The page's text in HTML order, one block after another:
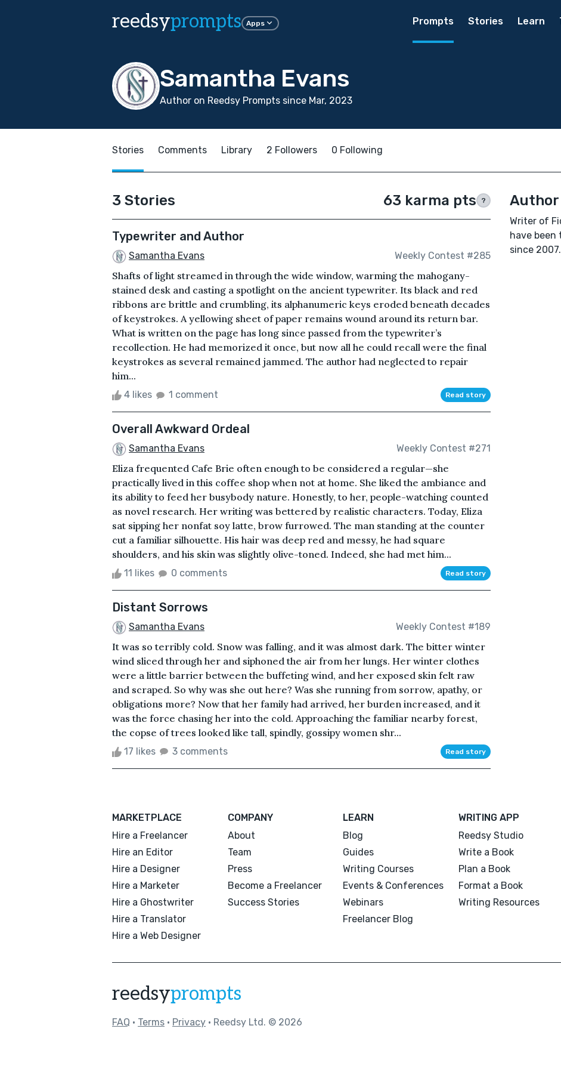
reedsyprompts Apps Prompts Stories Learn
Samantha Evans
Author on Reedsy Prompts since Mar, 2023
Stories Comments Library 2 Followers 0 Following
3 Stories 63 karma pts ?
Typewriter and Author
Samantha Evans Weekly Contest #285
Shafts of light streamed in through the wide window, warming the mahogany-
stained desk and casting a spotlight on the ancient typewriter. Its black and red
ribbons are brittle and crumbling, its alphanumeric keys eroded beneath decades
of keystrokes. A yellowing sheet of paper remains wound around its return bar.
What is written on the page has long since passed from the typewriter’s
recollection. He had memorized it once, but now all he could recall were the final
keystrokes as several remained jammed. The author had neglected to repair
him...
4 likes 1 comment Read story
Overall Awkward Ordeal
Samantha Evans Weekly Contest #271
Eliza frequented Cafe Brie often enough to be considered a regular—she
practically lived in this coffee shop when not at home. She liked the ambiance and
its ability to feed her busybody nature. Honestly, to her, people-watching counted
as novel research. Her writing was bettered by realistic characters. Today, Eliza
sat sipping her nonfat soy latte, brow furrowed. The man standing at the counter
cut a familiar silhouette. His hair was deep red and messy, he had square
shoulders, and his skin was slightly olive-toned. Indeed, she had met him...
11 likes 0 comments Read story
Distant Sorrows
Samantha Evans Weekly Contest #189
It was so terribly cold. Snow was falling, and it was almost dark. The bitter winter
wind sliced through her and siphoned the air from her lungs. Her winter clothes
were a little barrier between the buffeting wind, and her exposed skin felt raw
and scraped. So why was she out here? Was she running from sorrow, apathy, or
obligations more? Now that her family had arrived, her burden increased, and it
was the force chasing her into the cold. Approaching the familiar nearby forest,
the copse of trees looked like tall, spindly, gossipy women shr...
17 likes 3 comments Read story
Author
Writer of
have been
since 2007.
MARKETPLACE
Hire a Freelancer
Hire an Editor
Hire a Designer
Hire a Marketer
Hire a Ghostwriter
Hire a Translator
Hire a Web Designer
COMPANY
About
Team
Press
Become a Freelancer
Success Stories
LEARN
Blog
Guides
Writing Courses
Events & Conferences
Webinars
Freelancer Blog
WRITING APP
Reedsy Studio
Write a Book
Plan a Book
Format a Book
Writing Resources
reedsyprompts
FAQ • Terms • Privacy • Reedsy Ltd. © 2026